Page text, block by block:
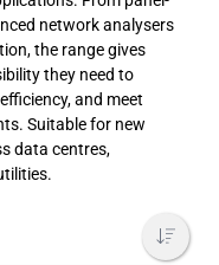
network analysers
the range gives
they need to
and meet
Suitable for new
data centres,